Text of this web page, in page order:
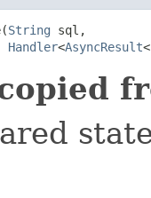
String sql,
Handler<AsyncResult<